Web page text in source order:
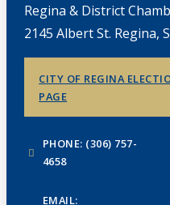
Regina & District
2145 Albert St. Regina,
CITY OF REGINA
PAGE
PHONE: (306) 757-
4658
EMAIL: